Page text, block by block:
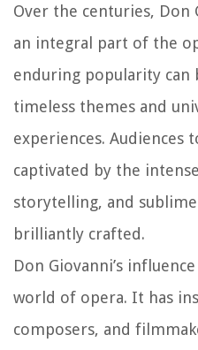
Over the centuries, Don
an integral part of the
enduring popularity
timeless themes and
experiences. Audiences
captivated by the
storytelling, and
brilliantly crafted.
Don Giovanni’s
world of opera. It has
composers, and